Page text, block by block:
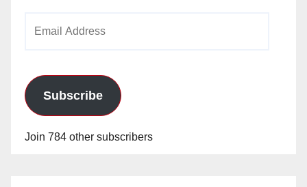
Subscribe
Join 784 other subscribers